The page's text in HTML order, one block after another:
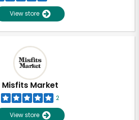
View store
Misfits Market
2
View store